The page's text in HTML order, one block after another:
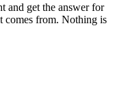
and get the answer for
comes from. Nothing is